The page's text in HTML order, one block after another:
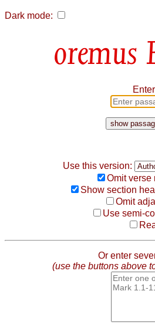
Dark mode:
Use this version:
Omit verse
Show section
Omit
Use semi-
Or enter
(use the buttons above